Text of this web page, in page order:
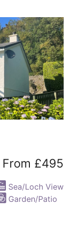
From £495
Sea/Loch View
Garden/Patio